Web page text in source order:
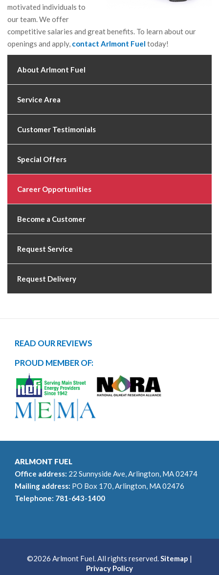
motivated individuals to
our team. We offer
competitive salaries and great benefits. To learn about our
openings and apply, contact Arlmont Fuel today!
About Arlmont Fuel
Service Area
Customer Testimonials
Special Offers
Career Opportunities
Become a Customer
Request Service
Request Delivery
READ OUR REVIEWS
PROUD MEMBER OF:
ARLMONT FUEL
Office address: 22 Sunnyside Ave, Arlington, MA 02474
Mailing address: PO Box 170, Arlington, MA 02476
Telephone: 781-643-1400
©2026 Arlmont Fuel. All rights reserved. Sitemap |
Privacy Policy